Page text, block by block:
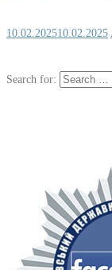
10.02.202510.02.2025
Search for: